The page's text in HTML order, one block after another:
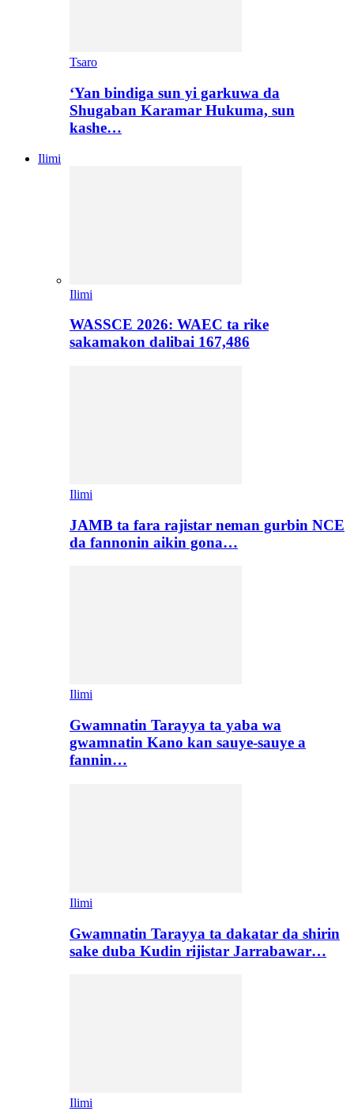
Tsaro
‘Yan bindiga sun yi garkuwa da
Shugaban Karamar Hukuma, sun
kashe…
Ilimi
Ilimi
WASSCE 2026: WAEC ta rike
sakamakon dalibai 167,486
Ilimi
JAMB ta fara rajistar neman gurbin NCE
da fannonin aikin gona…
Ilimi
Gwamnatin Tarayya ta yaba wa
gwamnatin Kano kan sauye-sauye a
fannin…
Ilimi
Gwamnatin Tarayya ta dakatar da shirin
sake duba Kudin rijistar Jarrabawar…
Ilimi